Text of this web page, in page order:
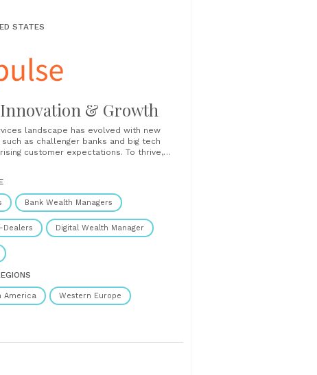
STATES
& Growth
landscape has evolved with new
as challenger banks and big tech
customer expectations. To thrive,
invest in innovation, and actively seek
It is now imperative to (re)consider
Bank Wealth Managers
Dealers Digital Wealth Manager
America Western Europe